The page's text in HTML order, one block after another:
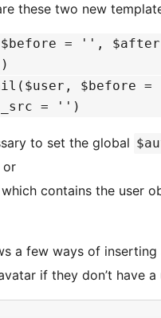
these two new
$before = '',
= '')
to set the global
or
contains the user
a few ways of
if they don’t have